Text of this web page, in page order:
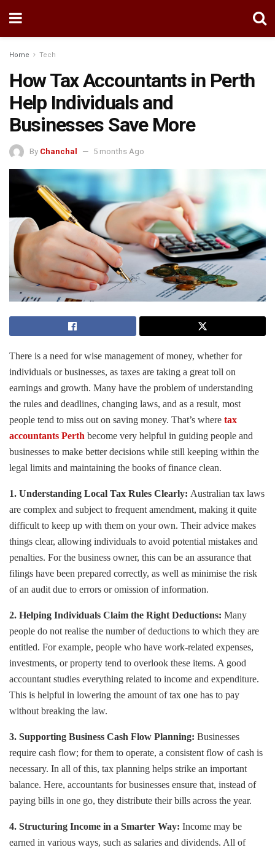
Home Tech
How Tax Accountants in Perth
Help Individuals and
Businesses Save More
By Chanchal 5 months Ago
There is a need for wise management of money, whether for
individuals or businesses, as taxes are taking a great toll on
earnings and growth. Many have the problem of understanding
the rules and deadlines, changing laws, and as a result, most
people tend to miss out on saving money. That’s where tax
accountants Perth become very helpful in guiding people and
businesses to make better decisions while still keeping within the
legal limits and maintaining the books of finance clean.
1. Understanding Local Tax Rules Clearly: Australian tax laws
are complex and subject to frequent amendment, making it quite
difficult to keep up with them on your own. Their advice makes
things clear, allowing individuals to avoid potential mistakes and
penalties. For the business owner, this can be an assurance that
filings have been prepared correctly, as well as minimise the risk
of an audit due to errors or omission of information.
2. Helping Individuals Claim the Right Deductions: Many
people do not realise the number of deductions to which they are
entitled. For example, people who have work-related expenses,
investments, or property tend to overlook these items. A good
accountant studies everything related to income and expenditure.
This is helpful in lowering the amount of tax one has to pay
without breaking the law.
3. Supporting Business Cash Flow Planning: Businesses
require cash flow; for them to operate, a consistent flow of cash is
necessary. In all of this, tax planning helps strike an important
balance. Here, accountants for businesses ensure that, instead of
paying bills in one go, they distribute their bills across the year.
4. Structuring Income in a Smarter Way: Income may be
earned in various ways, such as salaries and dividends. All of